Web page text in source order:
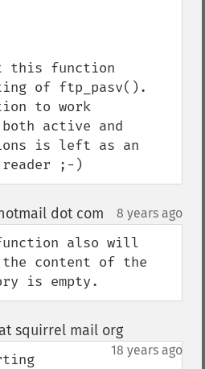
this function
of ftp_pasv().
to work
active and
is left as an
;-)
dot com 8 years ago
also will
content of the
is empty.
squirrel mail org¶
18 years ago